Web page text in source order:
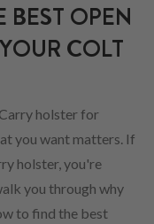
OPEN
COLT
holster for
you want matters. If
holster, you're
you through why
to find the best